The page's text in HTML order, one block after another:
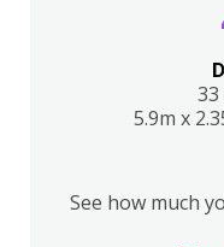
5.9m x
See how much